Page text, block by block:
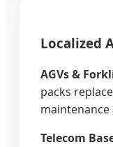
Localized
AGVs &
packs
Telecom